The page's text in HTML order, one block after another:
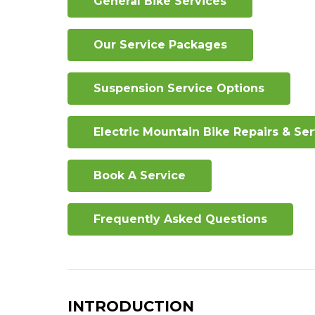
Our Service Packages
Suspension Service Options
Electric Mountain Bike Repairs &
Book A Service
Frequently Asked Questions
INTRODUCTION